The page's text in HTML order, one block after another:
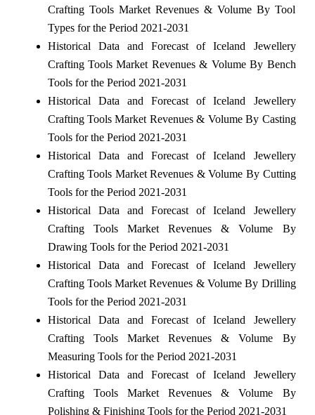
Crafting Tools Market Revenues & Volume By Tool
Types for the Period 2021-2031
Historical Data and Forecast of Iceland Jewellery
Crafting Tools Market Revenues & Volume By Bench
Tools for the Period 2021-2031
Historical Data and Forecast of Iceland Jewellery
Crafting Tools Market Revenues & Volume By Casting
Tools for the Period 2021-2031
Historical Data and Forecast of Iceland Jewellery
Crafting Tools Market Revenues & Volume By Cutting
Tools for the Period 2021-2031
Historical Data and Forecast of Iceland Jewellery
Crafting Tools Market Revenues & Volume By
Drawing Tools for the Period 2021-2031
Historical Data and Forecast of Iceland Jewellery
Crafting Tools Market Revenues & Volume By Drilling
Tools for the Period 2021-2031
Historical Data and Forecast of Iceland Jewellery
Crafting Tools Market Revenues & Volume By
Measuring Tools for the Period 2021-2031
Historical Data and Forecast of Iceland Jewellery
Crafting Tools Market Revenues & Volume By
Polishing & Finishing Tools for the Period 2021-2031